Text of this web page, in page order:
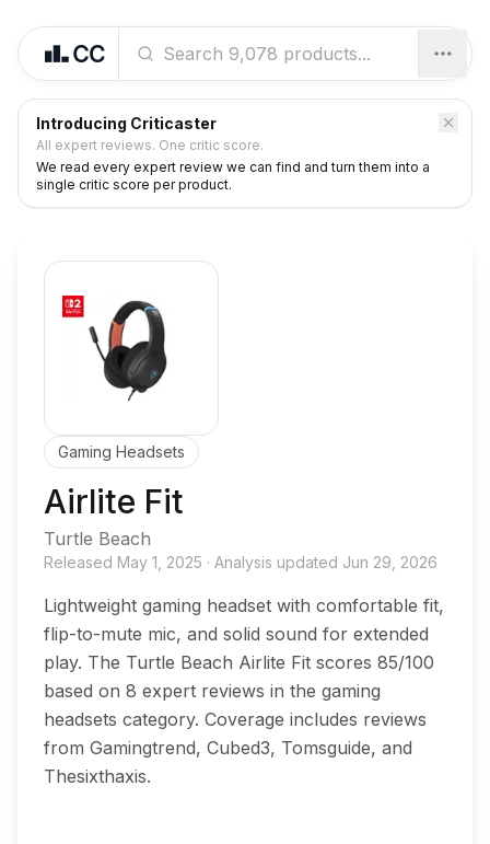
Introducing Criticaster
All expert reviews. One critic score.
We read every expert review we can find and turn them into a
single critic score per product.
Gaming Headsets
Airlite Fit
Turtle Beach
Released May 1, 2025 · Analysis updated Jun 29, 2026
Lightweight gaming headset with comfortable fit,
flip-to-mute mic, and solid sound for extended
play. The Turtle Beach Airlite Fit scores 85/100
based on 8 expert reviews in the gaming
headsets category. Coverage includes reviews
from Gamingtrend, Cubed3, Tomsguide, and
Thesixthaxis.